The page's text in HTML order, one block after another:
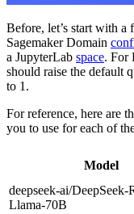
Before, let’s start with a
Sagemaker Domain
a JupyterLab space. For
should raise the default
to 1.
For reference, here are
you to use for each of
Model
deepseek-ai/
Llama-70B